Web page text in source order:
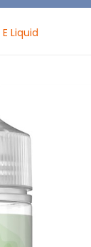
Liquid